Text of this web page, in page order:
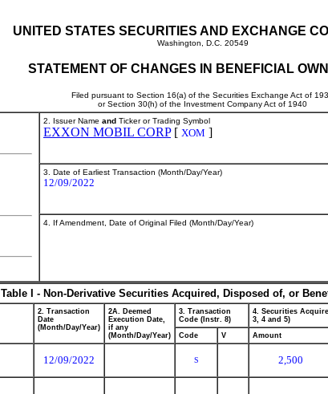
UNITED STATES SECURITIES AND EXCHANGE
Washington, D.C. 20549
STATEMENT OF CHANGES IN BENEFICIAL
Filed pursuant to Section 16(a) of the Securities Exchange Act of
or Section 30(h) of the Investment Company Act of 1940
2. Issuer Name and Ticker or Trading Symbol
EXXON MOBIL CORP[ XOM ]
3. Date of Earliest Transaction (Month/Day/Year)
12/09/2022
4. If Amendment, Date of Original Filed (Month/Day/Year)
Table I - Non-Derivative Securities Acquired, Disposed of, or
2. Transaction
Date
(Month/Day/Year)
2A. Deemed
Execution Date,
if any
(Month/Day/Year)
3. Transaction
Code (Instr. 8)
4. Securities
3, 4 and 5)
Code V Amount
12/09/2022 S 2,500